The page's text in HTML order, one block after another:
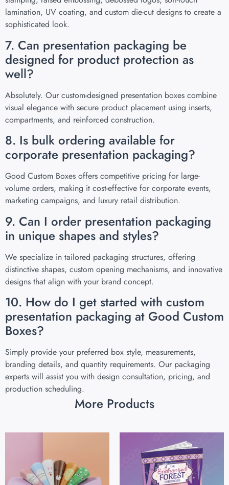
lamination, UV coating, and custom die-cut designs to create a
sophisticated look.
7. Can presentation packaging be
designed for product protection as
well?
Absolutely. Our custom-designed presentation boxes combine
visual elegance with secure product placement using inserts,
compartments, and reinforced construction.
8. Is bulk ordering available for
corporate presentation packaging?
Good Custom Boxes offers competitive pricing for large-
volume orders, making it cost-effective for corporate events,
marketing campaigns, and luxury retail distribution.
9. Can I order presentation packaging
in unique shapes and styles?
We specialize in tailored packaging structures, offering
distinctive shapes, custom opening mechanisms, and innovative
designs that align with your brand concept.
10. How do I get started with custom
presentation packaging at Good Custom
Boxes?
Simply provide your preferred box style, measurements,
branding details, and quantity requirements. Our packaging
experts will assist you with design consultation, pricing, and
production scheduling.
More Products